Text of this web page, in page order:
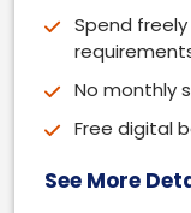
Spend
No monthly
Free digital
See More